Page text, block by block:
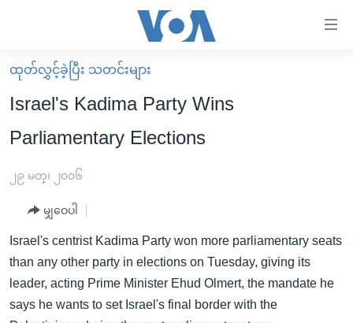
လွယ်ကူ
စေ
သည့်
များ
မူလစာမျက်နှာ
မြန်မာ
ကမ္ဘာ့သတင်းများ
နိုင်ငံတကာ
ရပ်ဝန်းတခု လမ်းတခု အလွန်
အမေရိကန်သုံးအီဒီယံ
မကြေးမုံရဲ့ အင်္ဂလိပ်စာ
အပတ်စဉ်ကဏ္ဍများ
ရေဒီယို
ရေဒီယိုနှင့်ရုပ်သံ အချက်အလက်များ
ထုတ်လွှင့်ခဲ့ပြီး သတင်းများ
Israel's Kadima Party Wins
Parliamentary Elections
၂၉ မတ္၊ ၂၀၀၆
မျှဝေပါ
Israel's centrist Kadima Party won more parliamentary seats
than any other party in elections on Tuesday, giving its
leader, acting Prime Minister Ehud Olmert, the mandate he
says he wants to set Israel's final border with the